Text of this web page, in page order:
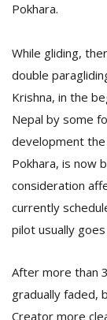
Pokhara.
While gliding,
double
Krishna, in the
Nepal by some
development the
Pokhara, is now
consideration
currently
pilot usually
After more than
gradually faded,
Creator more